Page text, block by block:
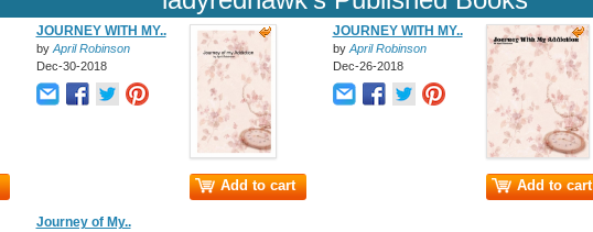
JOURNEY WITH MY..
by April Robinson
Dec-30-2018
Add to cart
JOURNEY WITH MY..
by April Robinson
Dec-26-2018
Add to cart
Journey of My..